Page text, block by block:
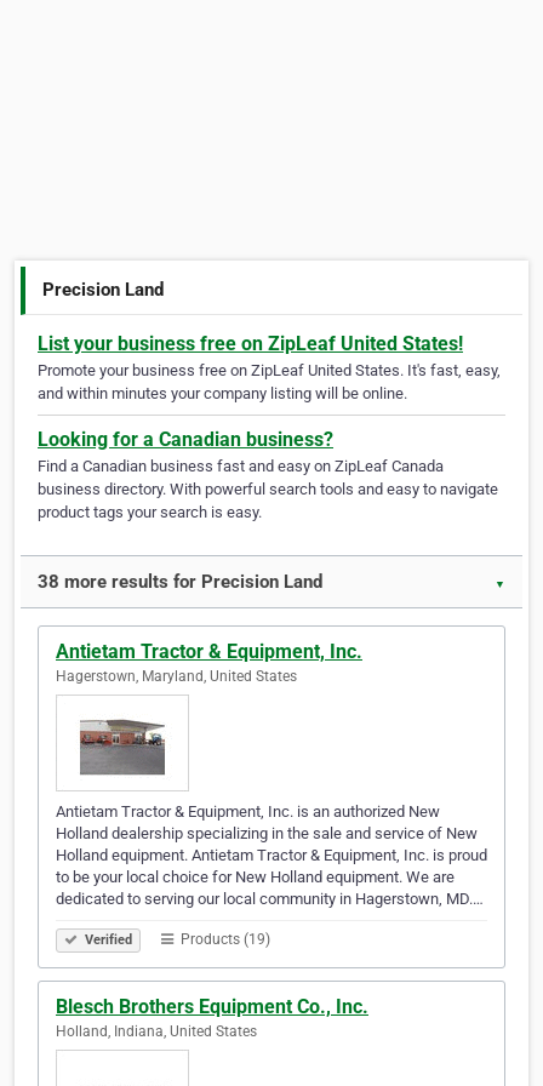
Precision Land
List your business free on ZipLeaf United States!
Promote your business free on ZipLeaf United States. It's fast, easy,
and within minutes your company listing will be online.
Looking for a Canadian business?
Find a Canadian business fast and easy on ZipLeaf Canada
business directory. With powerful search tools and easy to navigate
product tags your search is easy.
38 more results for Precision Land ▼
Antietam Tractor & Equipment, Inc.
Hagerstown, Maryland, United States
Antietam Tractor & Equipment, Inc. is an authorized New
Holland dealership specializing in the sale and service of New
Holland equipment. Antietam Tractor & Equipment, Inc. is proud
to be your local choice for New Holland equipment. We are
dedicated to serving our local community in Hagerstown, MD.…
Verified Products (19)
Blesch Brothers Equipment Co., Inc.
Holland, Indiana, United States